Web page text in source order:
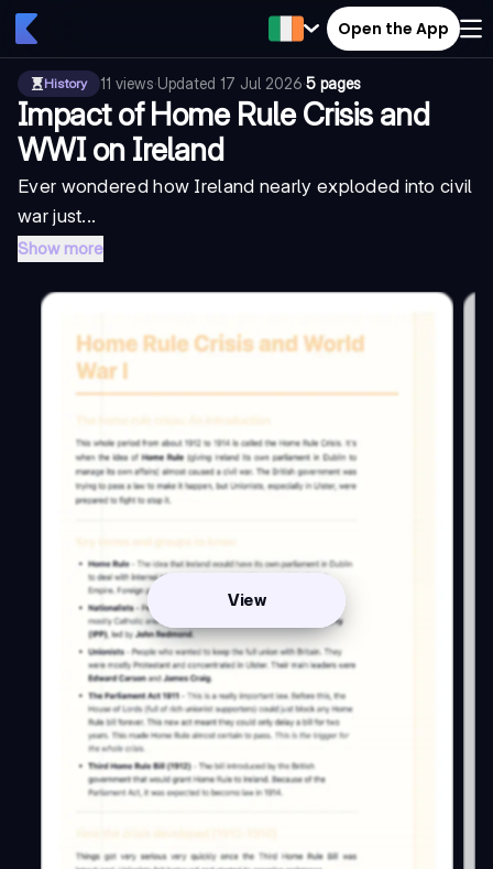
Open the App
History 11 views·Updated 17 Jul 2026·5 pages
Impact of Home Rule Crisis and
WWI on Ireland
Ever wondered how Ireland nearly exploded into civil
war just...
Show more
View